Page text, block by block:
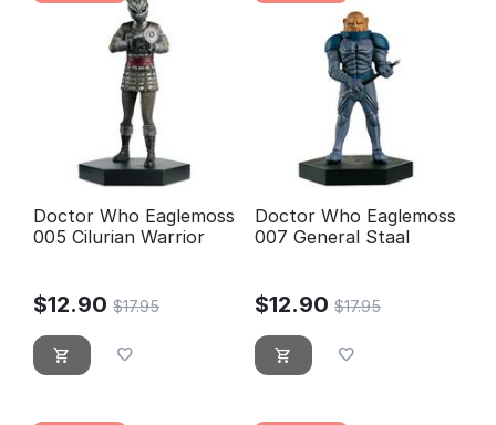
Doctor Who Eaglemoss
005 Cilurian Warrior
$12.90 $17.95
Doctor Who Eaglemoss
007 General Staal
$12.90 $17.95